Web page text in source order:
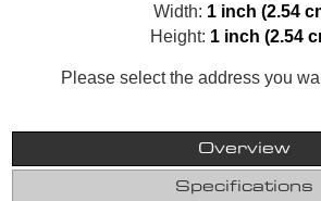
Width: 1 inch (2.54
Height: 1 inch (2.54
Please select the address you
Overview
Specifications